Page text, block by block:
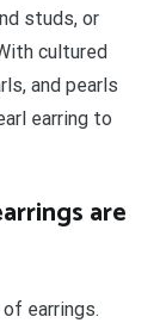
studs, or
cultured
and pearls
earring to
are
earrings.